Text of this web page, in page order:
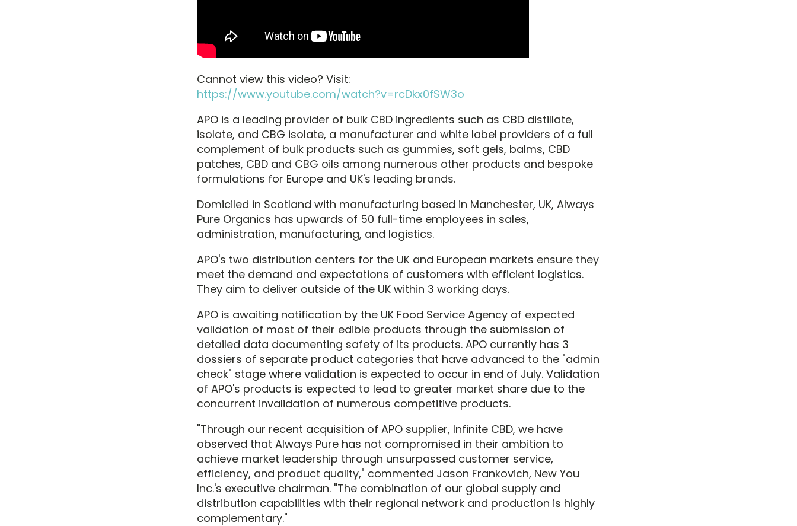
Cannot view this video? Visit:
https://www.youtube.com/watch?v=rcDkx0fSW3o
APO is a leading provider of bulk CBD ingredients such as CBD distillate,
isolate, and CBG isolate, a manufacturer and white label providers of a full
complement of bulk products such as gummies, soft gels, balms, CBD
patches, CBD and CBG oils among numerous other products and bespoke
formulations for Europe and UK's leading brands.
Domiciled in Scotland with manufacturing based in Manchester, UK, Always
Pure Organics has upwards of 50 full-time employees in sales,
administration, manufacturing, and logistics.
APO's two distribution centers for the UK and European markets ensure they
meet the demand and expectations of customers with efficient logistics.
They aim to deliver outside of the UK within 3 working days.
APO is awaiting notification by the UK Food Service Agency of expected
validation of most of their edible products through the submission of
detailed data documenting safety of its products. APO currently has 3
dossiers of separate product categories that have advanced to the "admin
check" stage where validation is expected to occur in end of July. Validation
of APO's products is expected to lead to greater market share due to the
concurrent invalidation of numerous competitive products.
"Through our recent acquisition of APO supplier, Infinite CBD, we have
observed that Always Pure has not compromised in their ambition to
achieve market leadership through unsurpassed customer service,
efficiency, and product quality," commented Jason Frankovich, New You
Inc.'s executive chairman. "The combination of our global supply and
distribution capabilities with their regional network and production is highly
complementary."